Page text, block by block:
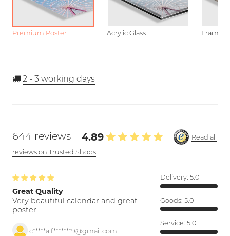
Premium Poster Acrylic Glass Framed
2 - 3 working days
644 reviews 4.89
Read all
reviews on Trusted Shops
Great Quality
Very beautiful calendar and great
poster.
c*****a.f*******9@gmail.com
Delivery: 5.0
Goods: 5.0
Service: 5.0